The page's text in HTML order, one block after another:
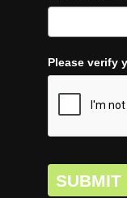
Please verify
SUBMIT